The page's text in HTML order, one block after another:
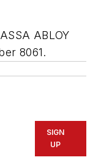
ABLOY
8061.
SIGN
UP